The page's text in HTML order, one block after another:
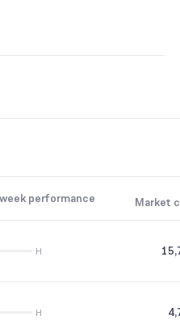
performance Market
H
H